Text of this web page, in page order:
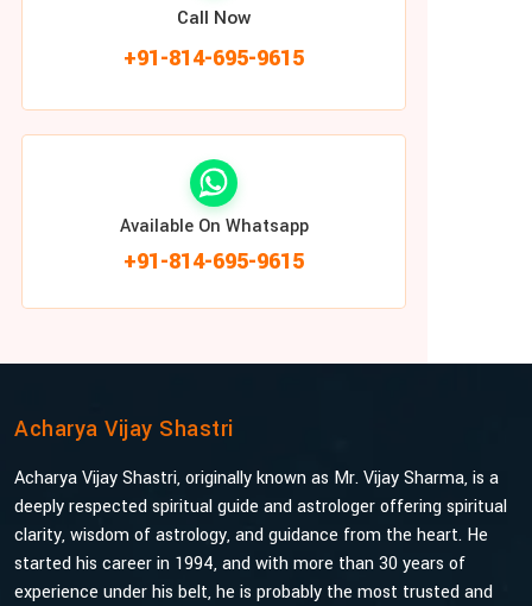
Call Now
+91-814-695-9615
Available On Whatsapp
+91-814-695-9615
Acharya Vijay Shastri
Acharya Vijay Shastri, originally known as Mr. Vijay Sharma, is a
deeply respected spiritual guide and astrologer offering spiritual
clarity, wisdom of astrology, and guidance from the heart. He
started his career in 1994, and with more than 30 years of
experience under his belt, he is probably the most trusted and